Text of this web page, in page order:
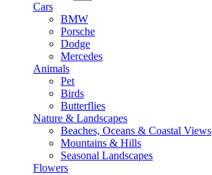
Cars
BMW
Porsche
Dodge
Mercedes
Animals
Pet
Birds
Butterflies
Nature & Landscapes
Beaches, Oceans & Coastal Views
Mountains & Hills
Seasonal Landscapes
Flowers